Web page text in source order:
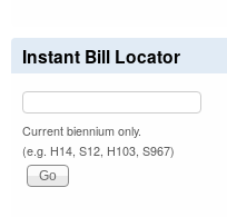
Instant Bill Locator
Current biennium only.
(e.g. H14, S12, H103, S967)